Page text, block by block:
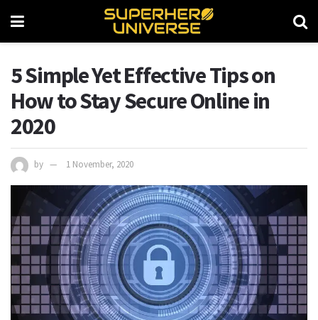
5 Simple Yet Effective Tips on
How to Stay Secure Online in
2020
by 1 November, 2020